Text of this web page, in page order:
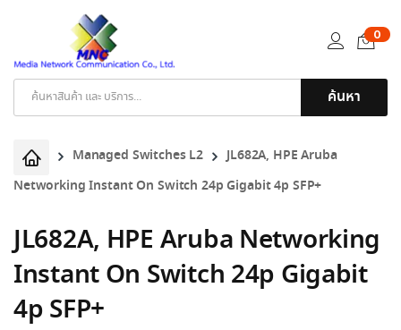
ค้นหา
0
Managed Switches L2
JL682A, HPE Aruba
Networking Instant On Switch 24p Gigabit 4p SFP+
JL682A, HPE Aruba Networking
Instant On Switch 24p Gigabit
4p SFP+